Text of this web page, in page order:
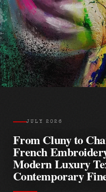
JULY 2026
From Cluny to
French
Modern Luxury
Contemporary